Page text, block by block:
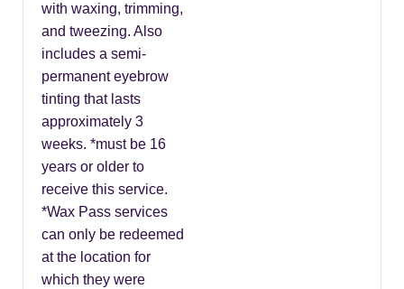
with waxing, trimming,
and tweezing. Also
includes a semi-
permanent eyebrow
tinting that lasts
approximately 3
weeks. *must be 16
years or older to
receive this service.
*Wax Pass services
can only be redeemed
at the location for
which they were